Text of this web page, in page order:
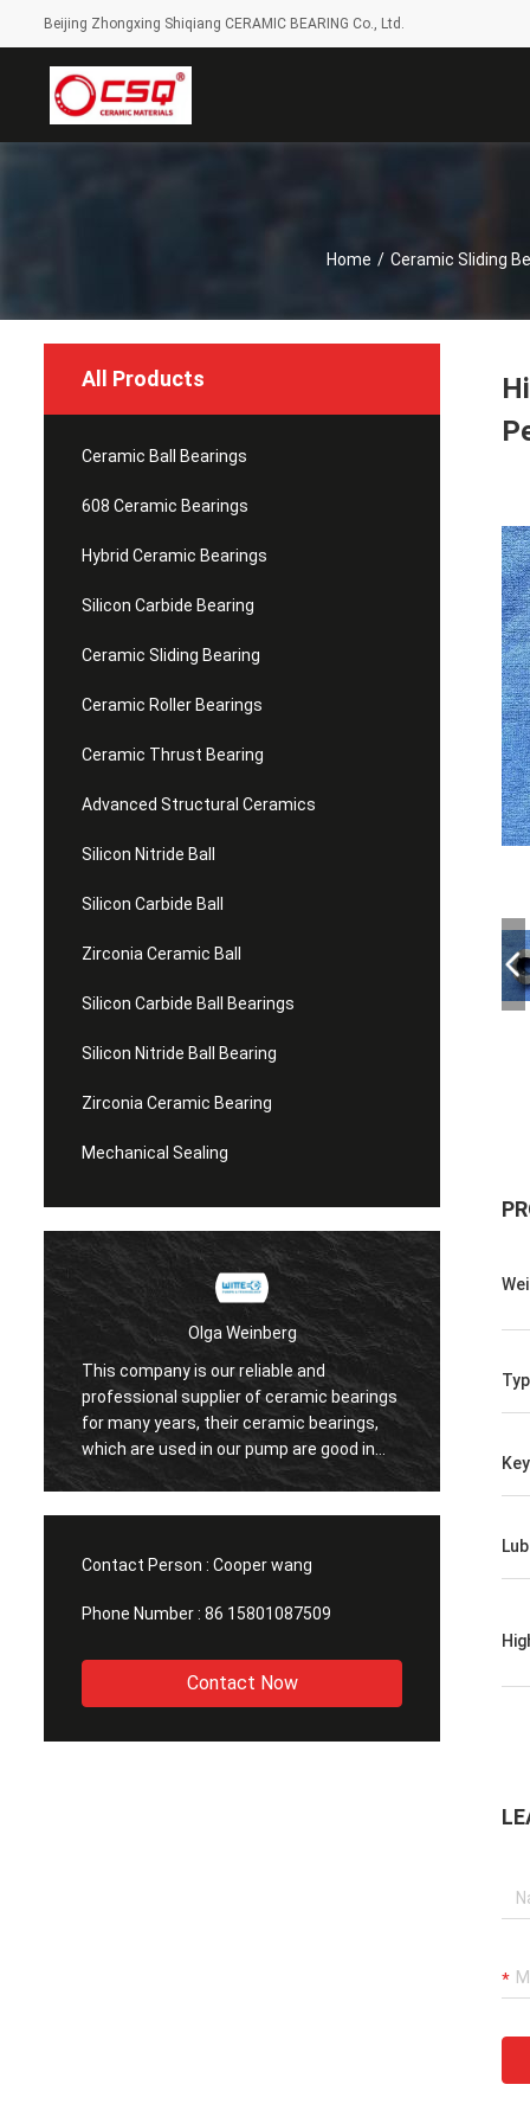
Beijing Zhongxing Shiqiang CERAMIC BEARING Co., Ltd.
Home / Ceramic Sliding
All Products
Ceramic Ball Bearings
608 Ceramic Bearings
Hybrid Ceramic Bearings
Silicon Carbide Bearing
Ceramic Sliding Bearing
Ceramic Roller Bearings
Ceramic Thrust Bearing
Advanced Structural Ceramics
Silicon Nitride Ball
Silicon Carbide Ball
Zirconia Ceramic Ball
Silicon Carbide Ball Bearings
Silicon Nitride Ball Bearing
Zirconia Ceramic Bearing
Mechanical Sealing
Olga Weinberg
This company is our reliable and
professional supplier of ceramic bearings
for many years, their ceramic bearings,
which are used in our pump are good in
quaility.
Their
Contact Person : Cooper wang
Phone Number : 86 15801087509
Contact Now